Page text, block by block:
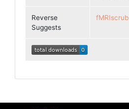
Reverse
Suggests
fMRIscrub